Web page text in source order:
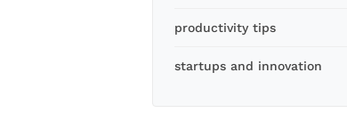
productivity tips
startups and innovation